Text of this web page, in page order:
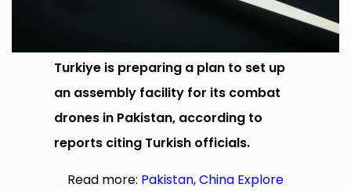
Turkiye is preparing a plan to set up
an assembly facility for its combat
drones in Pakistan, according to
reports citing Turkish officials.
Read more: Pakistan, China Explore